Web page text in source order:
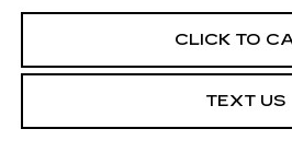
CLICK TO
TEXT US